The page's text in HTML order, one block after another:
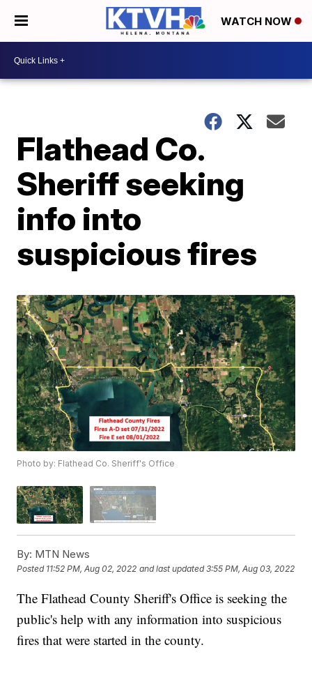
WATCH NOW
Flathead Co.
Sheriff seeking
info into
suspicious fires
Photo by: Flathead Co. Sheriff's Office
By: MTN News
Posted 11:52 PM, Aug 02, 2022 and last updated 3:55 PM, Aug 03, 2022
The Flathead County Sheriff's Office is seeking the
public's help with any information into suspicious
fires that were started in the county.